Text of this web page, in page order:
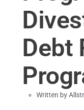
Debt
Written by